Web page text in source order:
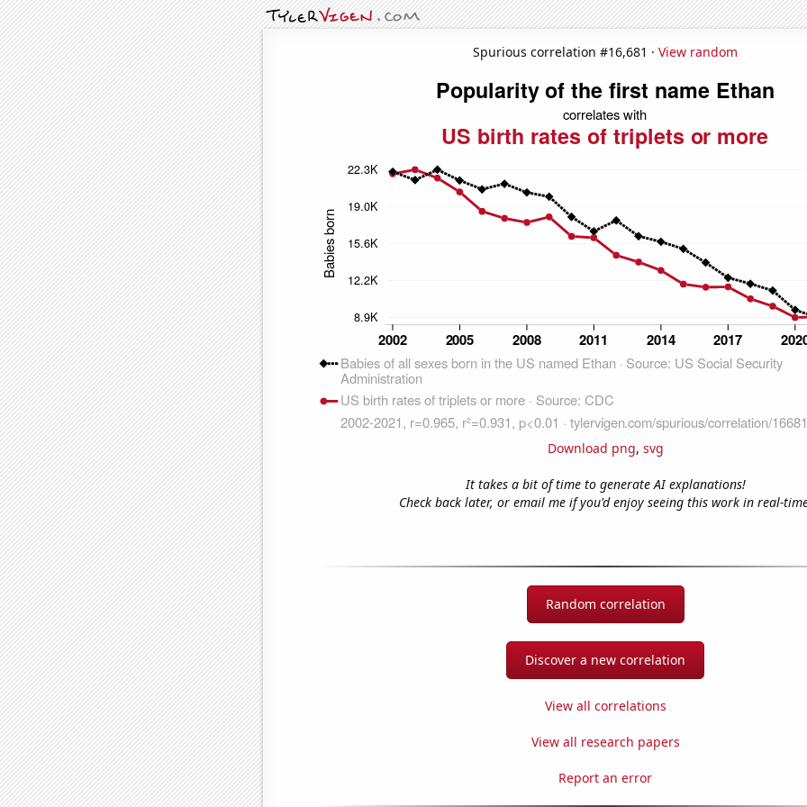
Spurious correlation #16,681 · View random
Download png, svg
It takes a bit of time to generate AI explanations!
Check back later, or email me if you'd enjoy seeing this work in real-
Random correlation
Discover a new correlation
View all correlations
View all research papers
Report an error